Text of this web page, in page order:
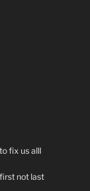
fix us alll
not last